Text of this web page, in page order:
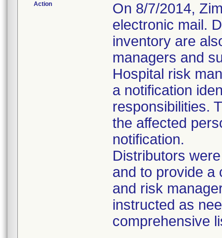
Action
On 8/7/2014,
electronic mail.
inventory are
managers and
Hospital risk
a notification
responsibilities.
the affected
notification.
Distributors
and to provide a
and risk
instructed as
comprehensive